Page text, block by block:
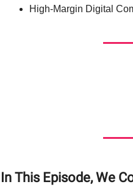
High-Margin Digital
In This Episode, We